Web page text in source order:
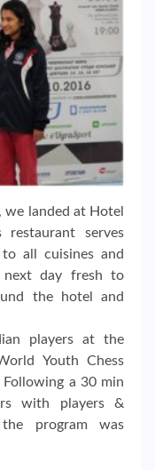
we landed at Hotel
restaurant serves
all cuisines and
day fresh to
the hotel and
players at the
Youth Chess
a 30 min
with players &
program was